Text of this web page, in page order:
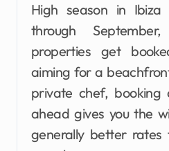
High season in Ibiza
through
properties get
aiming for a
private chef, booking
ahead gives you the
generally better